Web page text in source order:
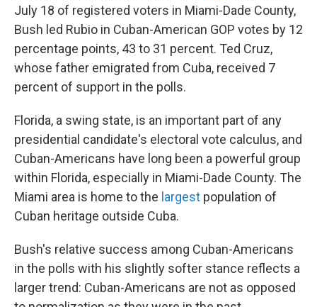
July 18 of registered voters in Miami-Dade County,
Bush led Rubio in Cuban-American GOP votes by 12
percentage points, 43 to 31 percent. Ted Cruz,
whose father emigrated from Cuba, received 7
percent of support in the polls.
Florida, a swing state, is an important part of any
presidential candidate's electoral vote calculus, and
Cuban-Americans have long been a powerful group
within Florida, especially in Miami-Dade County. The
Miami area is home to the largest population of
Cuban heritage outside Cuba.
Bush's relative success among Cuban-Americans
in the polls with his slightly softer stance reflects a
larger trend: Cuban-Americans are not as opposed